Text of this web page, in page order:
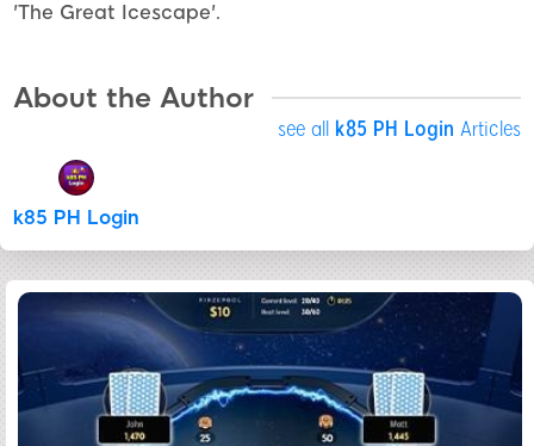
'The Great Icescape'.
About the Author
see all k85 PH Login Articles
k85 PH Login